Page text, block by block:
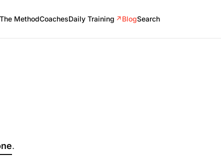
The MethodCoachesDaily Training ↗BlogSearch
.